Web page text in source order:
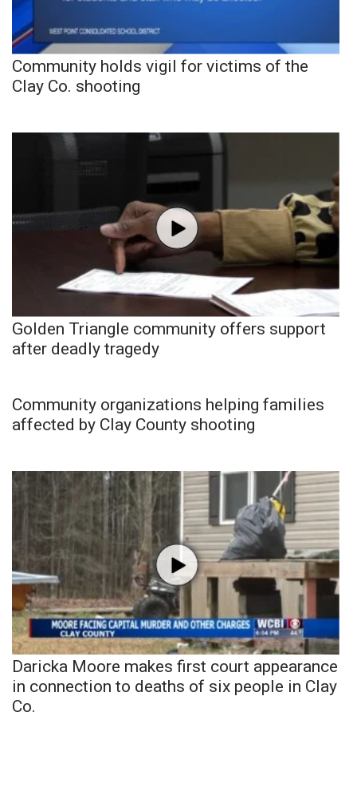
Community holds vigil for victims of the
Clay Co. shooting
Golden Triangle community offers support
after deadly tragedy
Community organizations helping families
affected by Clay County shooting
Daricka Moore makes first court appearance
in connection to deaths of six people in Clay
Co.